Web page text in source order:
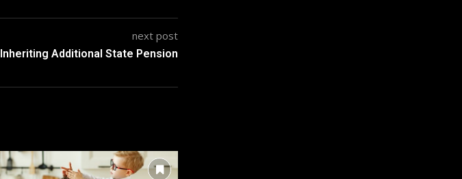
next post
Inheriting Additional State Pension